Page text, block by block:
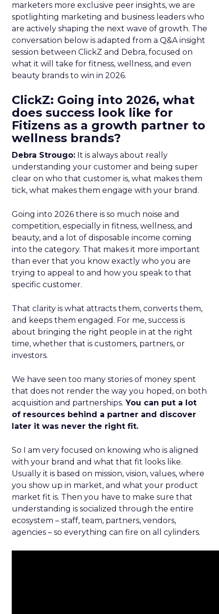
marketers more exclusive peer insights, we are
spotlighting marketing and business leaders who
are actively shaping the next wave of growth. The
conversation below is adapted from a Q&A insight
session between ClickZ and Debra, focused on
what it will take for fitness, wellness, and even
beauty brands to win in 2026.
ClickZ: Going into 2026, what
does success look like for
Fitizens as a growth partner to
wellness brands?
Debra Strougo: It is always about really
understanding your customer and being super
clear on who that customer is, what makes them
tick, what makes them engage with your brand.
Going into 2026 there is so much noise and
competition, especially in fitness, wellness, and
beauty, and a lot of disposable income coming
into the category. That makes it more important
than ever that you know exactly who you are
trying to appeal to and how you speak to that
specific customer.
That clarity is what attracts them, converts them,
and keeps them engaged. For me, success is
about bringing the right people in at the right
time, whether that is customers, partners, or
investors.
We have seen too many stories of money spent
that does not render the way you hoped, on both
acquisition and partnerships. You can put a lot
of resources behind a partner and discover
later it was never the right fit.
So I am very focused on knowing who is aligned
with your brand and what that fit looks like.
Usually it is based on mission, vision, values, where
you show up in market, and what your product
market fit is. Then you have to make sure that
understanding is socialized through the entire
ecosystem – staff, team, partners, vendors,
agencies – so everything can fire on all cylinders.